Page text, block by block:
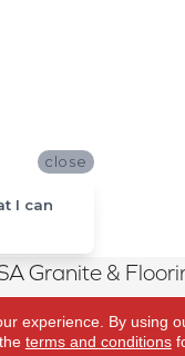
Granite &
experience. By using
terms and conditions
close
I can